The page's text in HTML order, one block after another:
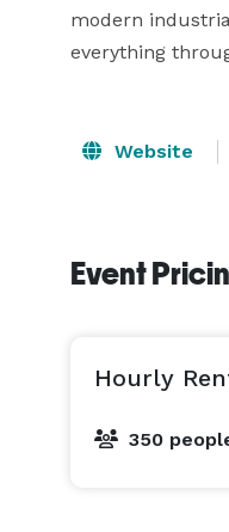
modern
everything
Website
Event
Hourly
350